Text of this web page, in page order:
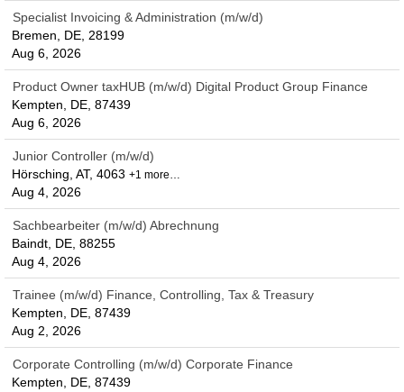
Specialist Invoicing & Administration (m/w/d)
Bremen, DE, 28199
Aug 6, 2026
Product Owner taxHUB (m/w/d) Digital Product Group Finance
Kempten, DE, 87439
Aug 6, 2026
Junior Controller (m/w/d)
Hörsching, AT, 4063 +1 more…
Aug 4, 2026
Sachbearbeiter (m/w/d) Abrechnung
Baindt, DE, 88255
Aug 4, 2026
Trainee (m/w/d) Finance, Controlling, Tax & Treasury
Kempten, DE, 87439
Aug 2, 2026
Corporate Controlling (m/w/d) Corporate Finance
Kempten, DE, 87439